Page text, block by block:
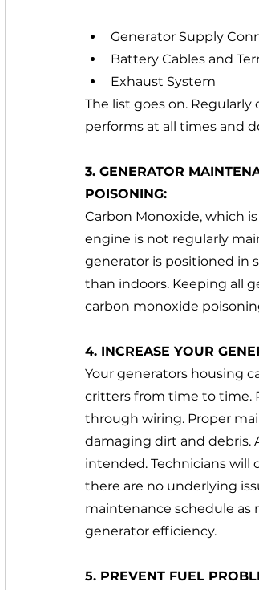
Generator Supply
Battery Cables and
Exhaust System
The list goes on.
performs at all times and
3. GENERATOR
POISONING:
Carbon Monoxide, which
engine is not regularly
generator is positioned in
than indoors. Keeping all
carbon monoxide
4. INCREASE YOUR
Your generators housing
critters from time to time.
through wiring. Proper
damaging dirt and debris.
intended. Technicians
there are no underlying
maintenance schedule
generator efficiency.
5. PREVENT FUEL